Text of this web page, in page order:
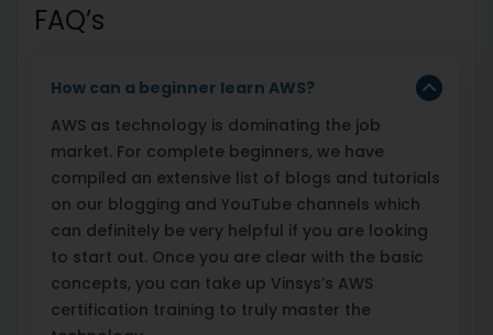
FAQ’s
How can a beginner learn AWS?
AWS as technology is dominating the job
market. For complete beginners, we have
compiled an extensive list of blogs and tutorials
on our blogging and YouTube channels which
can definitely be very helpful if you are looking
to start out. Once you are clear with the basic
concepts, you can take up Vinsys’s AWS
certification training to truly master the